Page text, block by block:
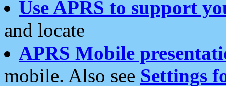
Use APRS to support
and locate
APRS Mobile
mobile. Also see Settings